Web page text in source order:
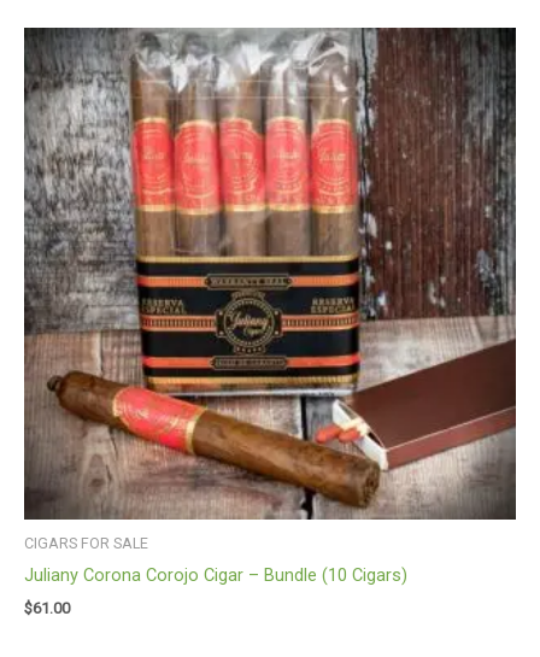
CIGARS FOR SALE
Juliany Corona Corojo Cigar – Bundle (10 Cigars)
$61.00